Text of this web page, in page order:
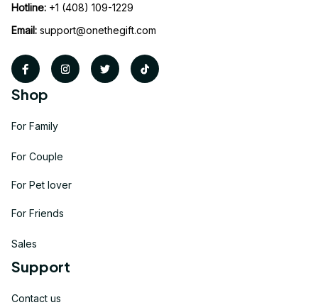
Hotline: +1 (408) 109-1229
Email: support@onethegift.com
Shop
For Family
For Couple
For Pet lover
For Friends
Sales
Support
Contact us